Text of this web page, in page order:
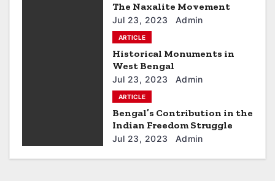
t
The Naxalite Movement
Jul 23, 2023 Admin
ARTICLE
Historical Monuments in
West Bengal
Jul 23, 2023 Admin
ARTICLE
Bengal’s Contribution in the
Indian Freedom Struggle
Jul 23, 2023 Admin